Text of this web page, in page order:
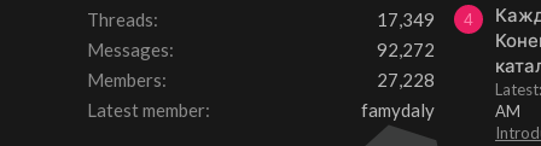
Threads
17,349
Messages
92,272
Members
27,228
Latest member
famydaly
4
AM